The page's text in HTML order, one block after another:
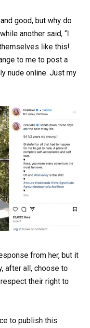
good, but why do
another said, “I
like this!
to me to post a
nude online. Just my
from her, but it
after all, choose to
their right to
to publish this